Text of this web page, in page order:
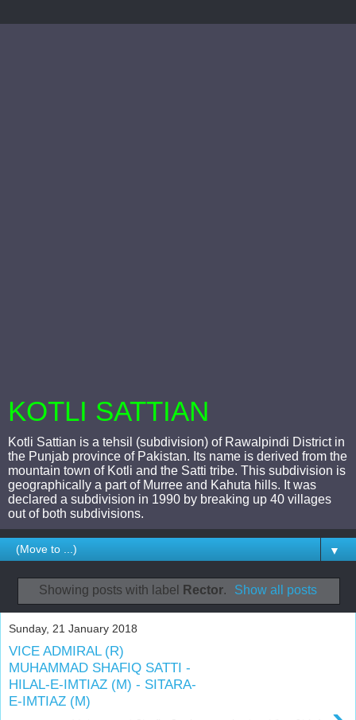
KOTLI SATTIAN
Kotli Sattian is a tehsil (subdivision) of Rawalpindi District in
the Punjab province of Pakistan. Its name is derived from the
mountain town of Kotli and the Satti tribe. This subdivision is
geographically a part of Murree and Kahuta hills. It was
declared a subdivision in 1990 by breaking up 40 villages
out of both subdivisions.
▼
Showing posts with label Rector. Show all posts
Sunday, 21 January 2018
VICE ADMIRAL (R)
MUHAMMAD SHAFIQ SATTI -
HILAL-E-IMTIAZ (M) - SITARA-
E-IMTIAZ (M)